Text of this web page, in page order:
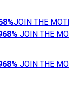
JOIN THE
JOIN THE
JOIN THE